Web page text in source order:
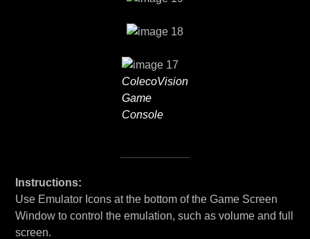
ColecoVision
Game
Console
Instructions:
Use Emulator Icons at the bottom of the Game Screen
Window to control the emulation, such as volume and full
screen.